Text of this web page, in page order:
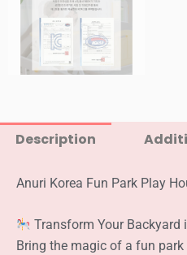
Description
Anuri Korea Fun Park Play
Transform Your Backyard
Bring the magic of a fun